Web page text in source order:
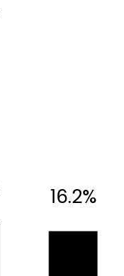
16.2%